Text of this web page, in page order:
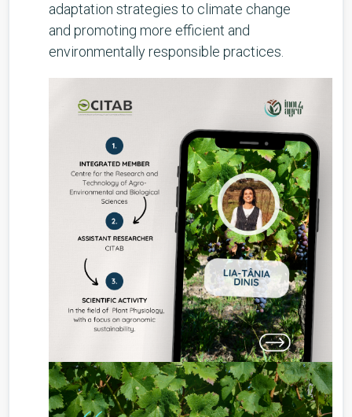
adaptation strategies to climate change
and promoting more efficient and
environmentally responsible practices.